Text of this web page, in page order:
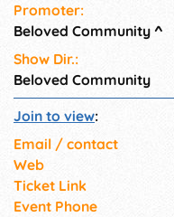
Promoter:
Beloved Community ^
Show Dir.:
Beloved Community
Join to view:
Email / contact
Web
Ticket Link
Event Phone